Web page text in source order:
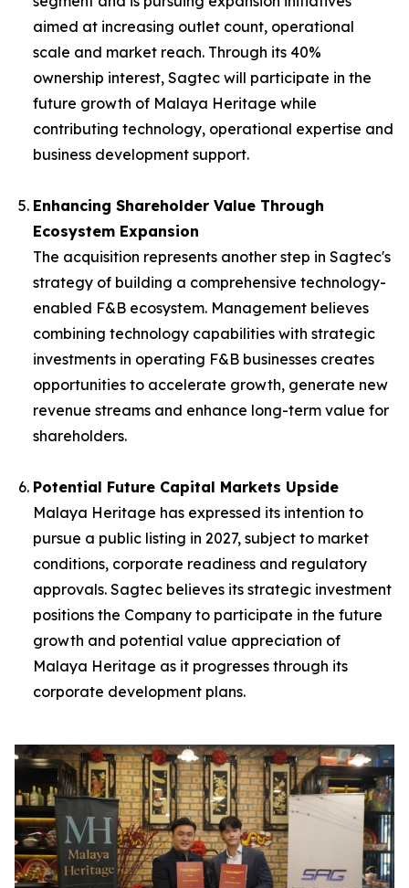
aimed at increasing outlet count, operational
scale and market reach. Through its 40%
ownership interest, Sagtec will participate in the
future growth of Malaya Heritage while
contributing technology, operational expertise and
business development support.
Enhancing Shareholder Value Through
Ecosystem Expansion
The acquisition represents another step in Sagtec's
strategy of building a comprehensive technology-
enabled F&B ecosystem. Management believes
combining technology capabilities with strategic
investments in operating F&B businesses creates
opportunities to accelerate growth, generate new
revenue streams and enhance long-term value for
shareholders.
Potential Future Capital Markets Upside
Malaya Heritage has expressed its intention to
pursue a public listing in 2027, subject to market
conditions, corporate readiness and regulatory
approvals. Sagtec believes its strategic investment
positions the Company to participate in the future
growth and potential value appreciation of
Malaya Heritage as it progresses through its
corporate development plans.